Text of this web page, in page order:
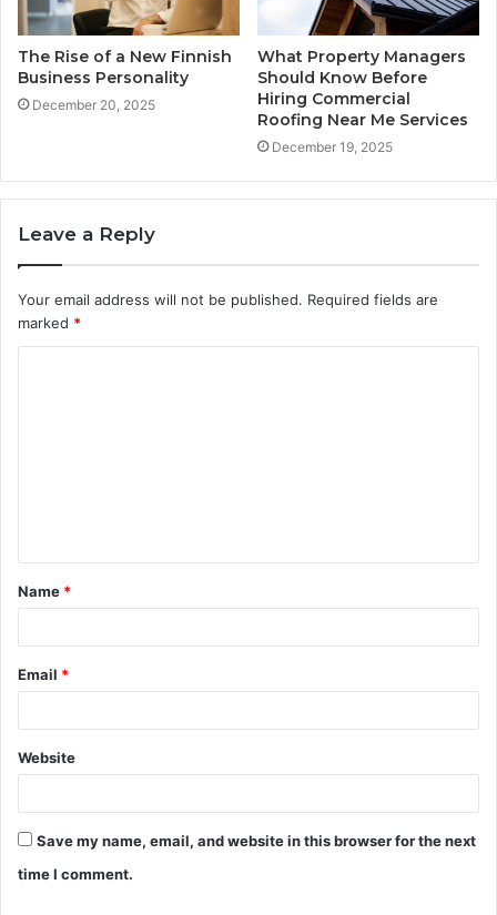
The Rise of a New Finnish
Business Personality
December 20, 2025
What Property Managers
Should Know Before
Hiring Commercial
Roofing Near Me Services
December 19, 2025
Leave a Reply
Your email address will not be published. Required fields are
marked *
t
*
Name *
Email *
Website
Save my name, email, and website in this browser for the next
time I comment.